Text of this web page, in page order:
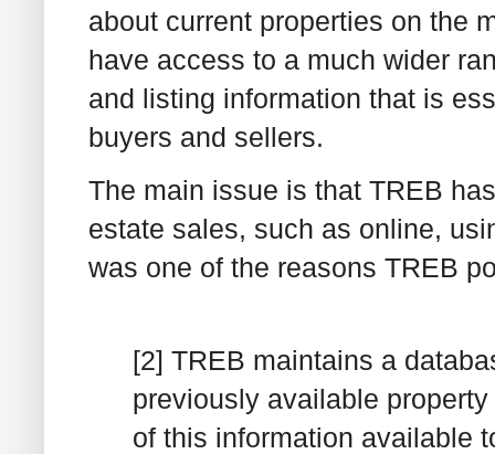
about current properties on the
have access to a much wider
and listing information that is
buyers and sellers.
The main issue is that TREB
estate sales, such as online,
was one of the reasons TREB
[2] TREB maintains a
previously available
of this information available